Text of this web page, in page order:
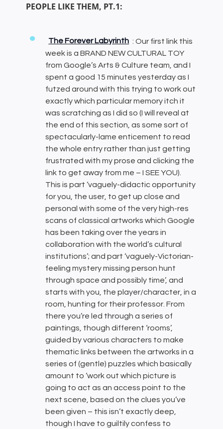
PEOPLE LIKE THEM, PT.1:
The Forever Labyrinth : Our first link this
week is a BRAND NEW CULTURAL TOY
from Google’s Arts & Culture team, and I
spent a good 15 minutes yesterday as I
futzed around with this trying to work out
exactly which particular memory itch it
was scratching as I did so (I will reveal at
the end of this section, as some sort of
spectacularly-lame enticement to read
the whole entry rather than just getting
frustrated with my prose and clicking the
link to get away from me – I SEE YOU).
This is part ‘vaguely-didactic opportunity
for you, the user, to get up close and
personal with some of the very high-res
scans of classical artworks which Google
has been taking over the years in
collaboration with the world’s cultural
institutions’; and part ‘vaguely-Victorian-
feeling mystery missing person hunt
through space and possibly time’, and
starts with you, the player/character, in a
room, hunting for their professor. From
there you’re led through a series of
paintings, though different ‘rooms’,
guided by various characters to make
thematic links between the artworks in a
series of (gentle) puzzles which basically
amount to ‘work out which picture is
going to act as an access point to the
next scene, based on the clues you’ve
been given – this isn’t exactly deep,
though I have to guiltily confess to